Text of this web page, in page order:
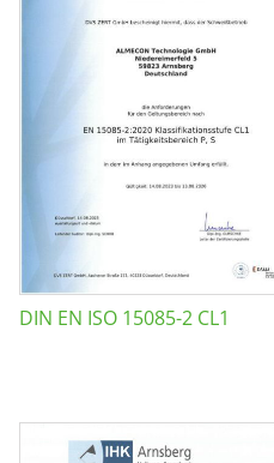
DIN EN ISO 15085-2 CL1